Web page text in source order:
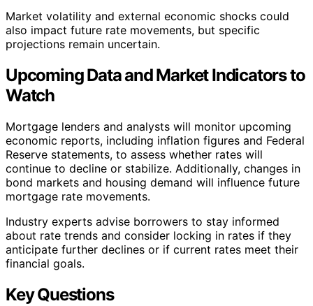
Market volatility and external economic shocks could
also impact future rate movements, but specific
projections remain uncertain.
Upcoming Data and Market Indicators to
Watch
Mortgage lenders and analysts will monitor upcoming
economic reports, including inflation figures and Federal
Reserve statements, to assess whether rates will
continue to decline or stabilize. Additionally, changes in
bond markets and housing demand will influence future
mortgage rate movements.
Industry experts advise borrowers to stay informed
about rate trends and consider locking in rates if they
anticipate further declines or if current rates meet their
financial goals.
Key Questions